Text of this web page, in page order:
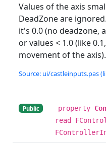
Values of the axis
DeadZone are
it's 0.0 (no deadzone,
or values < 1.0 (like
movement of the axis).
Source: ui/castleinputs.pas
Public property
read